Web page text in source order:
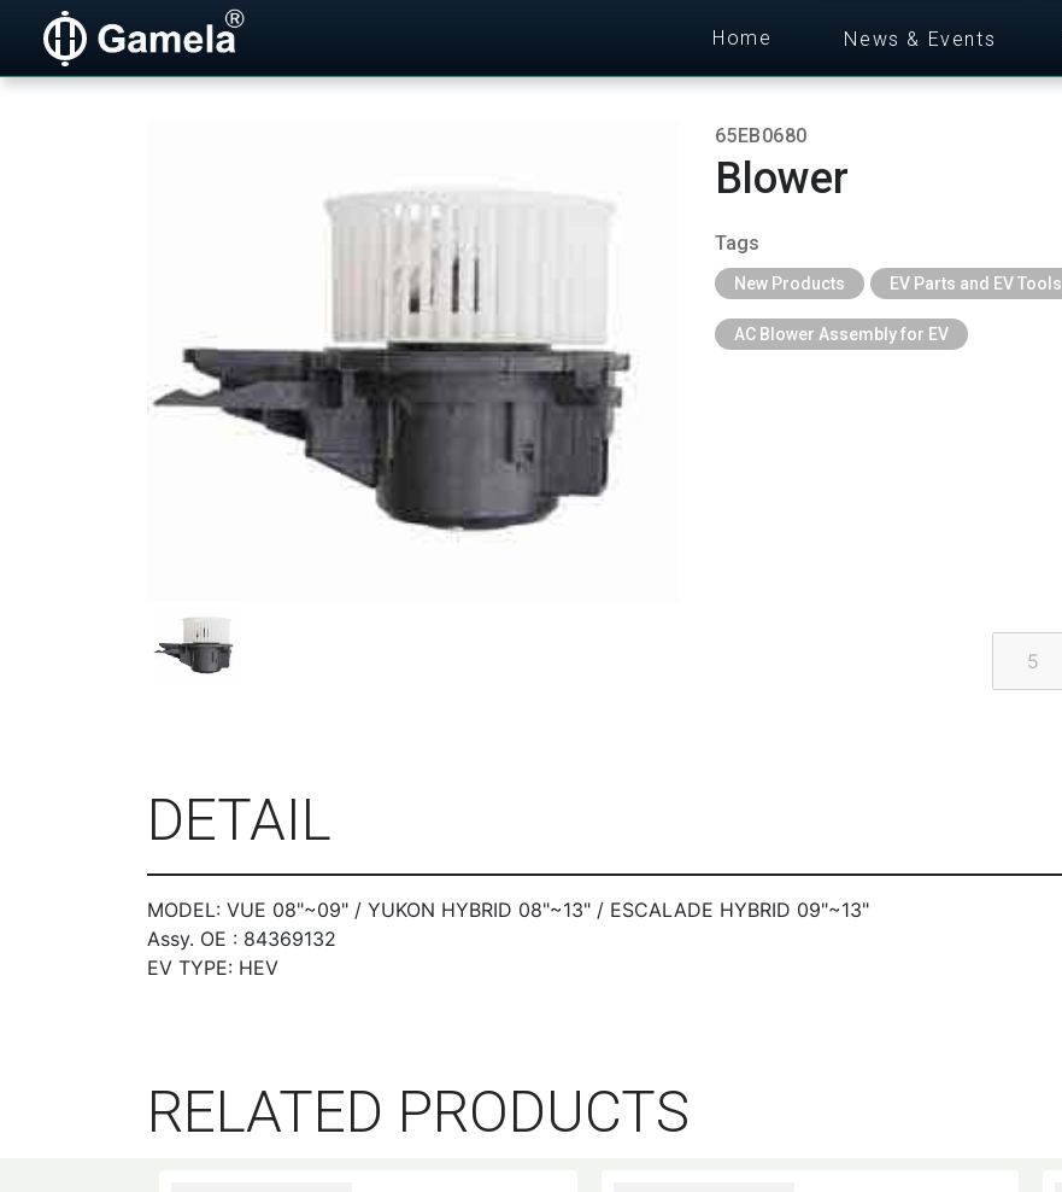
Home News & Events
65EB0680
Blower
Tags
New Products EV Parts and EV Tools
AC Blower Assembly for EV
DETAIL
MODEL: VUE 08"~09" / YUKON HYBRID 08"~13" / ESCALADE HYBRID 09"~13"
Assy. OE : 84369132
EV TYPE: HEV
RELATED PRODUCTS